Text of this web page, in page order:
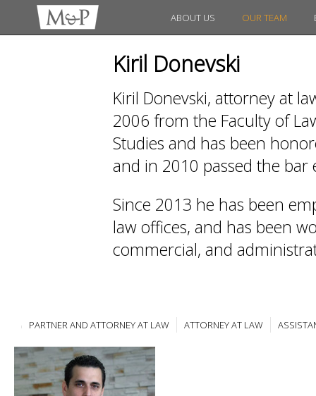
ABOUT US OUR TEAM
Kiril Donevski
Kiril Donevski, attorney at
2006 from the Faculty of
Studies and has been
and in 2010 passed the bar
Since 2013 he has been
law offices, and has been
commercial, and
PARTNER AND ATTORNEY AT LAW ATTORNEY AT LAW